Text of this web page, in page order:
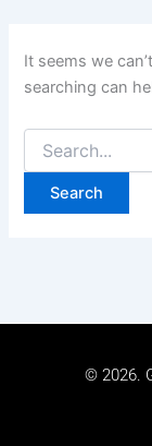
It seems we
searching can
© 2026.